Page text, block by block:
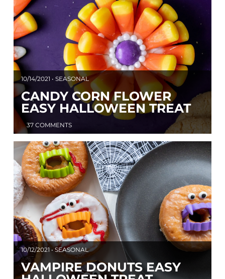
10/14/2021 • SEASONAL
CANDY CORN FLOWER
EASY HALLOWEEN TREAT
37 COMMENTS
10/12/2021 • SEASONAL
VAMPIRE DONUTS EASY